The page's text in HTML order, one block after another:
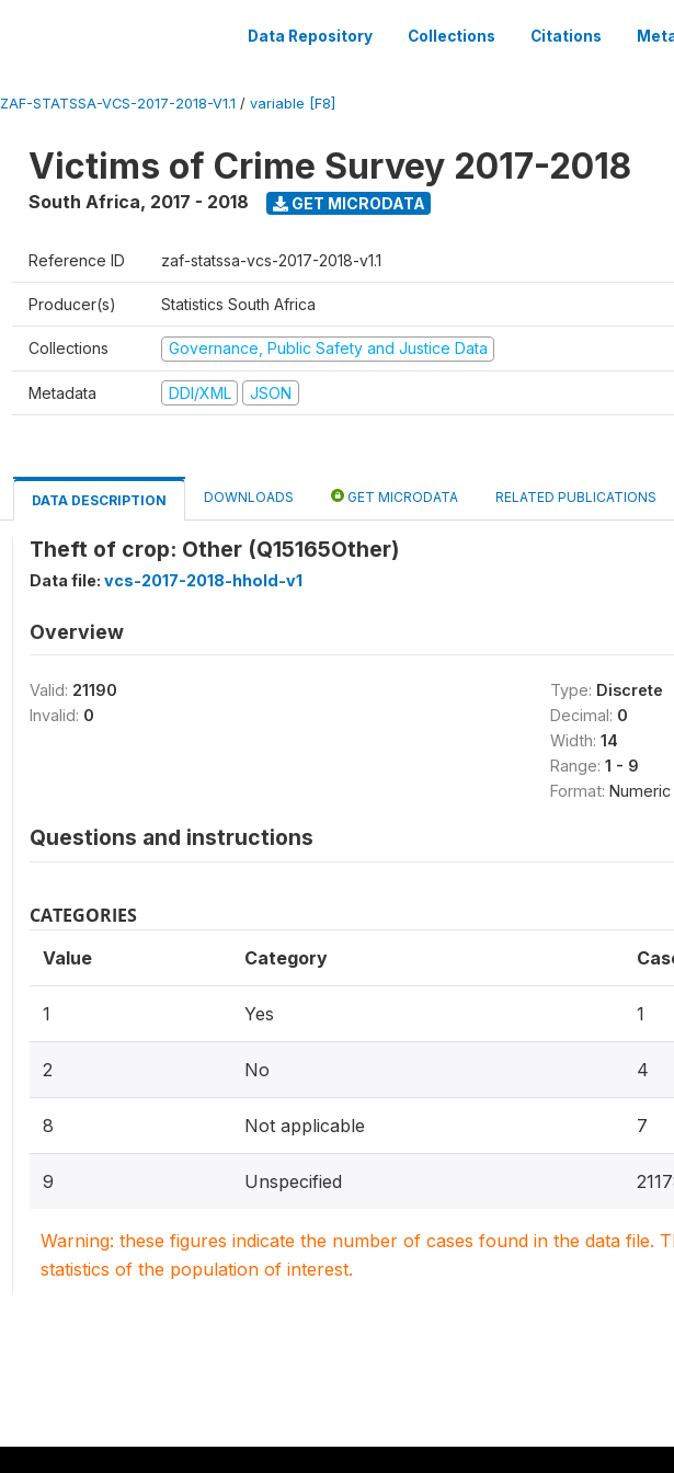
Data Repository Collections Citations
ZAF-STATSSA-VCS-2017-2018-V1.1 / variable [F8]
Victims of Crime Survey 2017-2018
South Africa, 2017 - 2018 GET MICRODATA
Reference ID zaf-statssa-vcs-2017-2018-v1.1
Producer(s) Statistics South Africa
Collections Governance, Public Safety and Justice Data
Metadata DDI/XML JSON
DATA DESCRIPTION DOWNLOADS GET MICRODATA RELATED PUBLICATIONS
Theft of crop: Other (Q15165Other)
Data file: vcs-2017-2018-hhold-v1
Overview
Valid: 21190
Invalid: 0
Type: Discrete
Decimal: 0
Width: 14
Range: 1 - 9
Format: Numeric
Questions and instructions
CATEGORIES
Value Category
1 Yes 1
2 No 4
8 Not applicable 7
9 Unspecified
Warning: these figures indicate the number of cases found in the data file.
statistics of the population of interest.